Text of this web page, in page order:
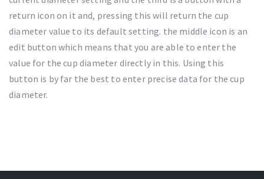
return icon on it and, pressing this will return the cup
diameter value to its default setting. the middle icon is an
edit button which means that you are able to enter the
value for the cup diameter directly in this. Using this
button is by far the best to enter precise data for the cup
diameter.